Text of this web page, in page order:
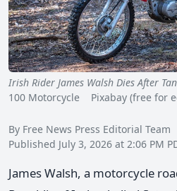
Irish Rider James Walsh Dies After
100 Motorcycle Pixabay (free for
By Free News Press Editorial Team
Published July 3, 2026 at 2:06 PM
James Walsh, a motorcycle